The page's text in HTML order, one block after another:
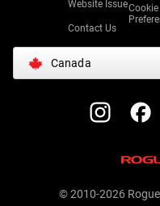
Website Issue
Contact Us
Cookie
Canada
© 2010-2026